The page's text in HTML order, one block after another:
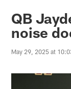
News |
QB
noise
May 29, 2025 at